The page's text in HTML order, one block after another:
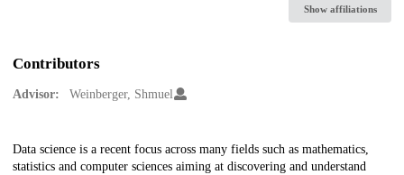
Show affiliations
Contributors
Advisor: Weinberger, Shmuel
Description
Data science is a recent focus across many fields such as mathematics,
statistics and computer sciences aiming at discovering and understand